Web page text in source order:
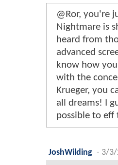
@Ror, you're
Nightmare is
heard from
advanced
know how
with the
Krueger, you
all dreams! I
possible to eff
JoshWilding - 3/3/